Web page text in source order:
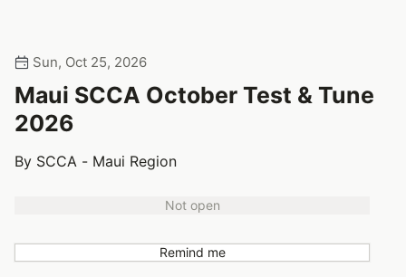
Sun, Oct 25, 2026
Maui SCCA October Test & Tune
2026
By SCCA - Maui Region
Not open
Remind me